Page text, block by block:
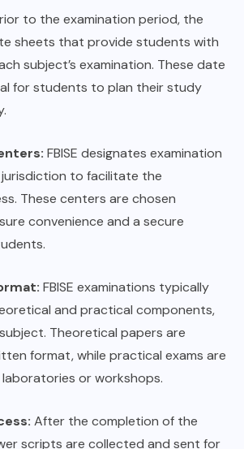
to the examination period, the
sheets that provide students with
subject’s examination. These date
for students to plan their study
FBISE designates examination
to facilitate the
These centers are chosen
convenience and a secure
FBISE examinations typically
and practical components,
Theoretical papers are
format, while practical exams are
or workshops.
After the completion of the
scripts are collected and sent for